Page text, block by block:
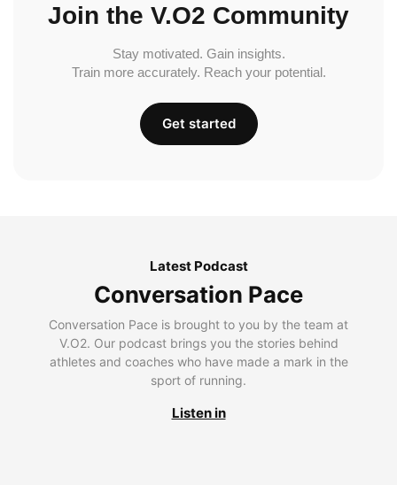
Join the V.O2 Community
Stay motivated. Gain insights.
Train more accurately. Reach your potential.
Get started
Latest Podcast
Conversation Pace
Conversation Pace is brought to you by the team at
V.O2. Our podcast brings you the stories behind
athletes and coaches who have made a mark in the
sport of running.
Listen in